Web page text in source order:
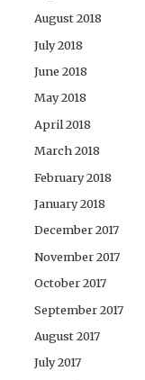
August 2018
July 2018
June 2018
May 2018
April 2018
March 2018
February 2018
January 2018
December 2017
November 2017
October 2017
September 2017
August 2017
July 2017